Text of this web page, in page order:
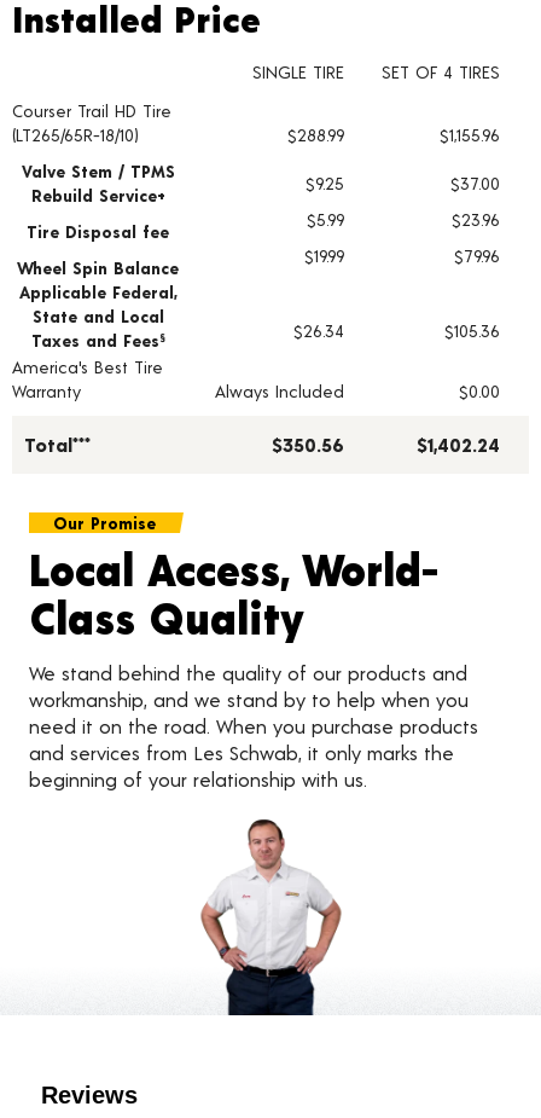
Installed Price
Tire pricing including installation and service fees
Installed Price
SINGLE TIRE
SET OF 4 TIRES
Courser Trail HD Tire
(LT265/65R-18/10)
$288.99
$1,155.96
Valve Stem / TPMS
Rebuild Service+
$9.25 $37.00
Tire Disposal fee
$5.99 $23.96
Wheel Spin Balance
$19.99
$79.96
Applicable Federal,
State and Local
Taxes and Fees § $26.34
$105.36
America's Best Tire
Warranty
Always Included $0.00
Total*** $350.56 $1,402.24
Our Promise
Local Access, World-
Class Quality
We stand behind the quality of our products and
workmanship, and we stand by to help when you
need it on the road. When you purchase products
and services from Les Schwab, it only marks the
beginning of your relationship with us.